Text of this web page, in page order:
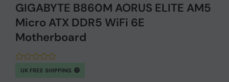
GIGABYTE B860M AORUS ELITE AM5
Micro ATX DDR5 WiFi 6E
Motherboard
UK FREE SHIPPING